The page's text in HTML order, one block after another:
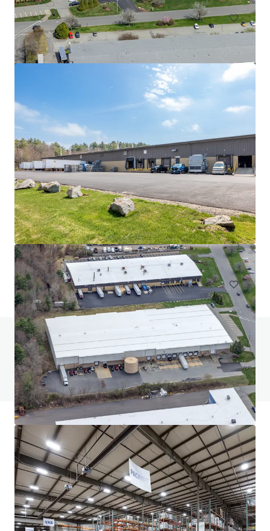
525 Myles Standish Blvd
525 Myles Standish Blvd, Taunton, MA, 02780-1042, US
11,612 m²
Industrial & Logistics
Do you have any questions? visit our FAQ page
View FAQ Page
JLL Financing
We partner with investors to structure smarter financing
and optimise portfolio performance. Contact us to see a
brighter way with our team.